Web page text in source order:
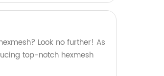
Look no further! As
top-notch hexmesh